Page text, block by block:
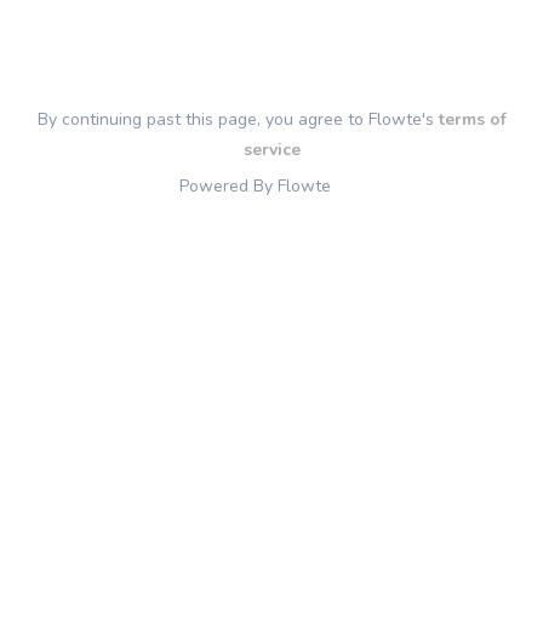
By continuing past this page, you agree to Flowte'sterms of
service
Powered By Flowte